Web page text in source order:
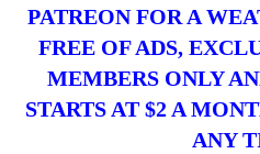
PATREON FOR A
FREE OF ADS,
MEMBERS ONLY
STARTS AT $2 A
ANY